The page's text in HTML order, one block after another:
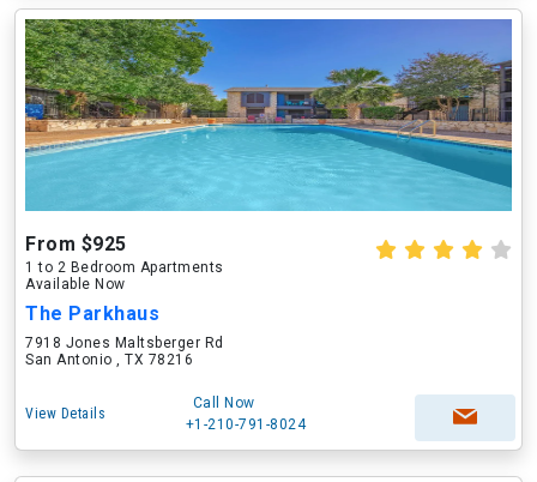
From $925
1 to 2 Bedroom Apartments
Available Now
The Parkhaus
7918 Jones Maltsberger Rd
San Antonio , TX 78216
View Details
Call Now
+1-210-791-8024